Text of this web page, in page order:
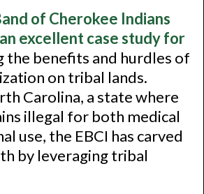
of Cherokee Indians
excellent case study for
the benefits and hurdles of
on tribal lands.
Carolina, a state where
illegal for both medical
use, the EBCI has carved
by leveraging tribal